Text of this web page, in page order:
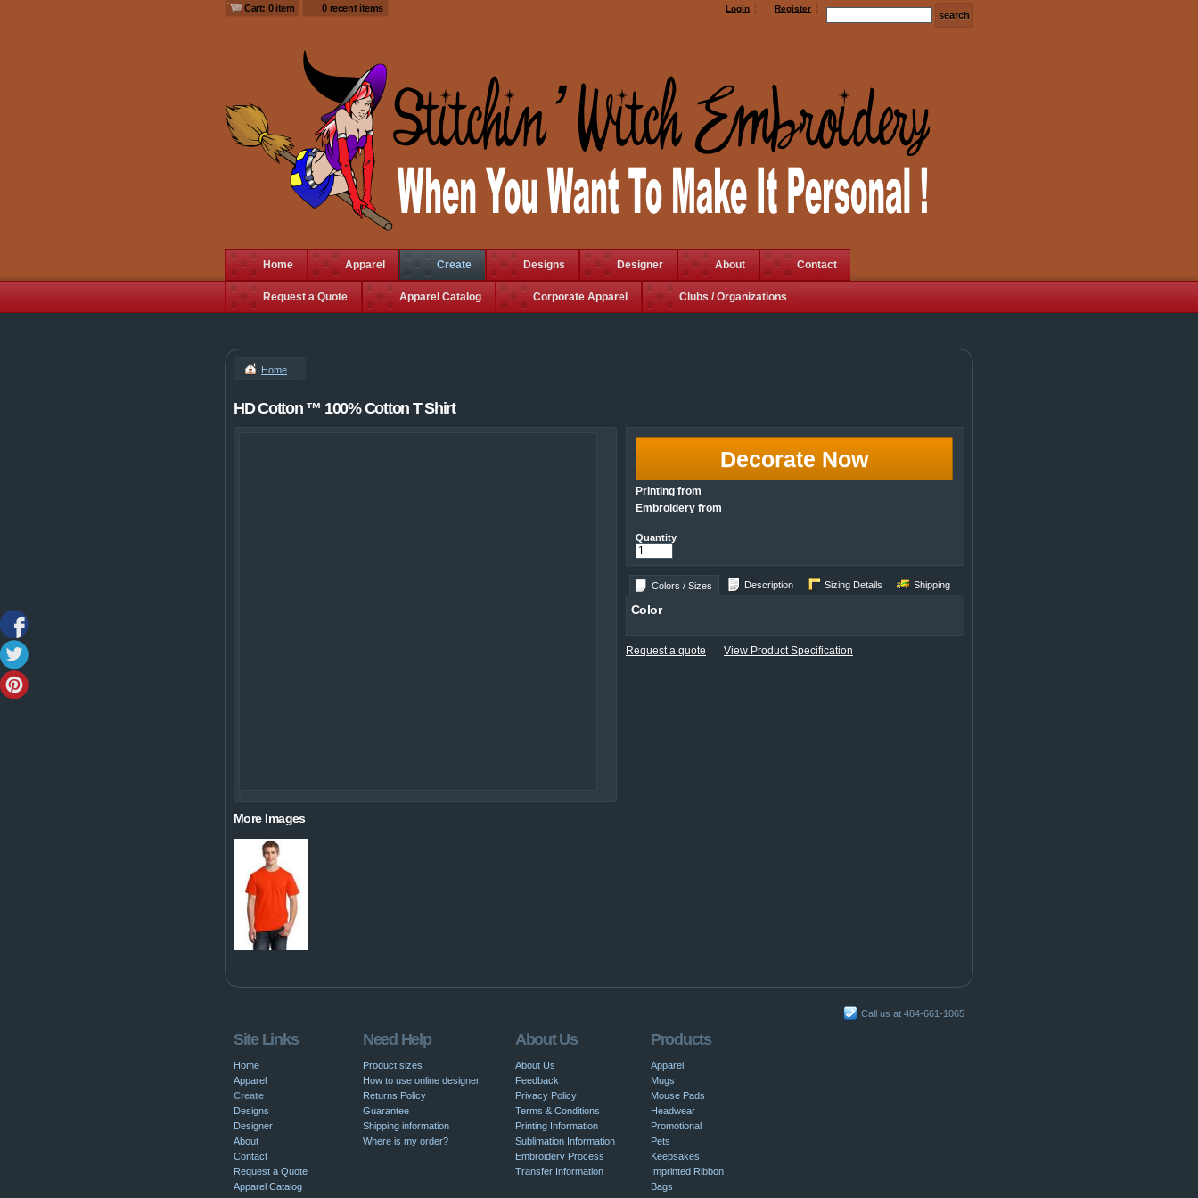
Cart: 0 item 0 recent items Login Register
Home Apparel Create Designs Designer About Contact
Request a Quote Apparel Catalog Corporate Apparel Clubs / Organizations
Home
HD Cotton ™ 100% Cotton T Shirt
More Images
Decorate Now
Printing from
Embroidery from
Quantity
Colors / Sizes Description Sizing Details Shipping
Color
Request a quote View Product Specification
Call us at 484-661-1065
Site Links
Home
Apparel
Create
Designs
Designer
About
Contact
Request a Quote
Apparel Catalog
Need Help
Product sizes
How to use online designer
Returns Policy
Guarantee
Shipping information
Where is my order?
About Us
About Us
Feedback
Privacy Policy
Terms & Conditions
Printing Information
Sublimation Information
Embroidery Process
Transfer Information
Products
Apparel
Mugs
Mouse Pads
Headwear
Promotional
Pets
Keepsakes
Imprinted Ribbon
Bags